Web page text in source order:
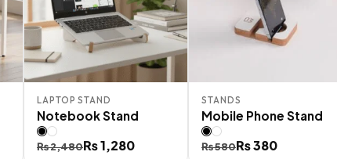
LAPTOP STAND
Notebook Stand
₨2,480
Original₨1,280
Current
STANDS
Mobile Phone Stand
₨580
Original
₨380
Current